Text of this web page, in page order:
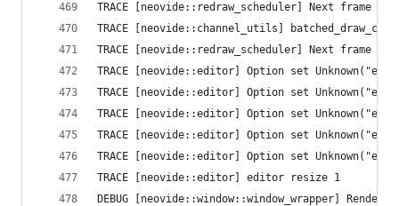
TRACE [neovide::redraw_scheduler] Next frame
TRACE [neovide::redraw_scheduler] Next frame
TRACE [neovide::editor] Option set
TRACE [neovide::editor] Option set
TRACE [neovide::editor] Option set
TRACE [neovide::editor] Option set
TRACE [neovide::editor] Option set
TRACE [neovide::editor] editor resize 1
DEBUG [neovide::window::window_wrapper] Render